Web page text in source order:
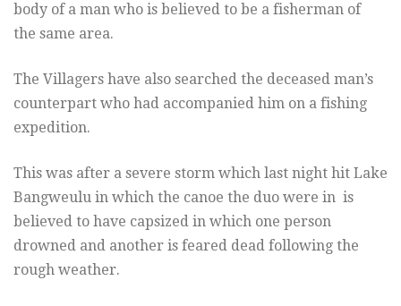
body of a man who is believed to be a fisherman of
the same area.
The Villagers have also searched the deceased man’s
counterpart who had accompanied him on a fishing
expedition.
This was after a severe storm which last night hit Lake
Bangweulu in which the canoe the duo were in is
believed to have capsized in which one person
drowned and another is feared dead following the
rough weather.